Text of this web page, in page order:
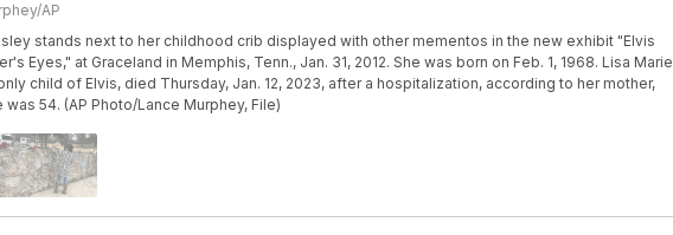
AP
stands next to her childhood crib displayed with other mementos in the new exhibit "Elvis
Eyes," at Graceland in Memphis, Tenn., Jan. 31, 2012. She was born on Feb. 1, 1968. Lisa Marie
child of Elvis, died Thursday, Jan. 12, 2023, after a hospitalization, according to her mother,
was 54. (AP Photo/Lance Murphey, File)